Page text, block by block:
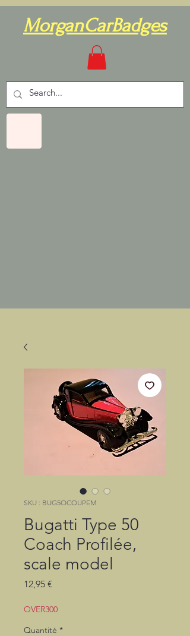
MorganCarBadges
SKU : BUG5OCOUPEM
Bugatti Type 50
Coach Profilée,
scale model
12,95 €
OVER300
Quantité *